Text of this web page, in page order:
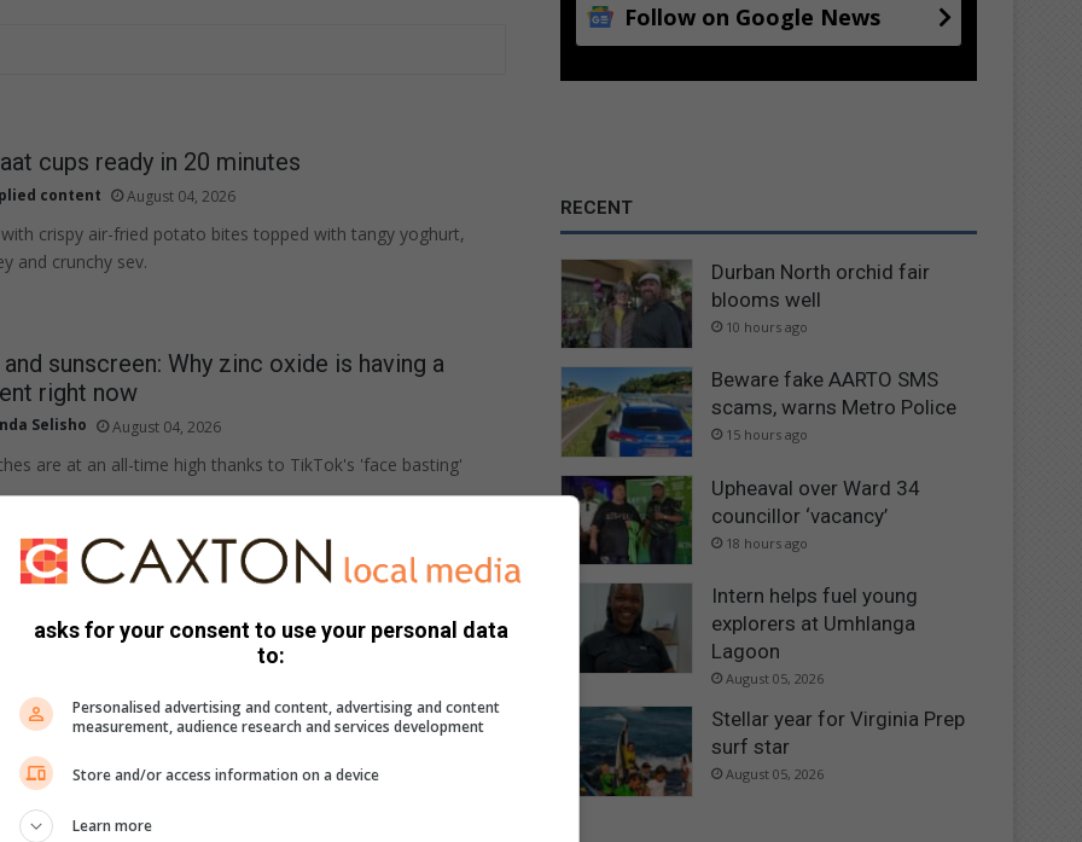
cups ready in 20 minutes
content August 04, 2026
crispy air-fried potato bites topped with tangy yoghurt,
and crunchy sev.
sunscreen: Why zinc oxide is having a
right now
Selisho August 04, 2026
are at an all-time high thanks to TikTok's 'face basting'
free rolls made in the air fryer
gluten-free dinner rolls are quick and easy to make and may
have…
is having its best flowering season in years!
Follow on Google News
RECENT
Durban North orchid fair
blooms well
10 hours ago
Beware fake AARTO SMS
scams, warns Metro Police
15 hours ago
Upheaval over Ward 34
councillor ‘vacancy’
18 hours ago
Intern helps fuel young
explorers at Umhlanga
Lagoon
August 05, 2026
Stellar year for Virginia Prep
surf star
August 05, 2026
asks for your consent to use your personal data
to:
Personalised advertising and content, advertising and content
measurement, audience research and services development
Store and/or access information on a device
Learn more